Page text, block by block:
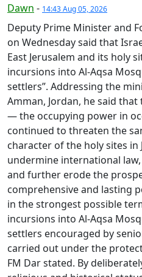
Dawn - 14:43 Aug 05, 2026
Deputy Prime Minister and
on Wednesday said that
East Jerusalem and its holy
incursions into Al-Aqsa
settlers”. Addressing the
Amman, Jordan, he said
— the occupying power in
continued to threaten the
character of the holy sites in
undermine international
and further erode the
comprehensive and lasting
in the strongest possible
incursions into Al-Aqsa
settlers encouraged by
carried out under the
FM Dar stated. By